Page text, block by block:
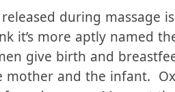
help you feel more
during massage
it’s more aptly named